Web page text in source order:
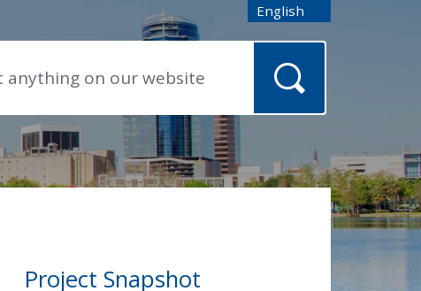
English
is your current preferred
Project Snapshot